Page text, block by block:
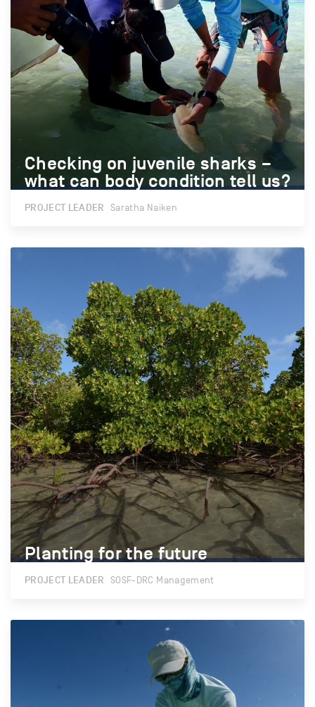
Checking on juvenile sharks –
what can body condition tell us?
Checking on juvenile sharks –
what can body condition tell us?
PROJECT LEADER Saratha Naiken
Planting for the future
Planting for the future
PROJECT LEADER SOSF-DRC Management